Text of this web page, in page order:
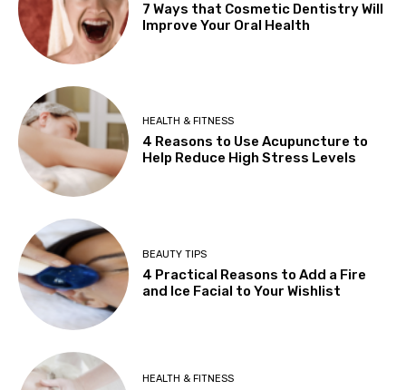
7 Ways that Cosmetic Dentistry Will
Improve Your Oral Health
HEALTH & FITNESS
4 Reasons to Use Acupuncture to
Help Reduce High Stress Levels
BEAUTY TIPS
4 Practical Reasons to Add a Fire
and Ice Facial to Your Wishlist
HEALTH & FITNESS